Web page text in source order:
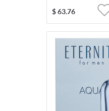
$ 63.76